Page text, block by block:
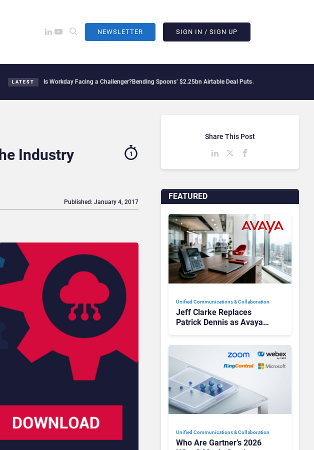
NEWSLETTER SIGN IN / SIGN UP
LATEST
Is Workday Facing a Challenger?Bending Spoons’ $2.25bn Airtable Deal Puts AI Workflows in Focus
Industry
1
Published: January 4, 2017
FEATURED
Unified Communications & Collaboration
Jeff Clarke Replaces
Patrick Dennis as Avaya
Unified Communications & Collaboration
Who Are Gartner’s 2026
Share This Post